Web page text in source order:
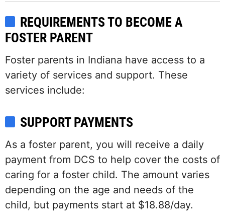
REQUIREMENTS TO BECOME A
FOSTER PARENT
Foster parents in Indiana have access to a
variety of services and support. These
services include:
SUPPORT PAYMENTS
As a foster parent, you will receive a daily
payment from DCS to help cover the costs of
caring for a foster child. The amount varies
depending on the age and needs of the
child, but payments start at $18.88/day.